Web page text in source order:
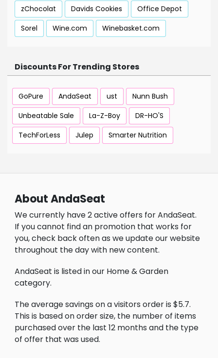
zChocolat
Davids Cookies
Office Depot
Sorel
Wine.com Winebasket.com
Discounts For Trending Stores
GoPure AndaSeat ust
Nunn Bush
Unbeatable Sale
La-Z-Boy
DR-HO'S
TechForLess
Julep Smarter Nutrition
About AndaSeat
We currently have 2 active offers for AndaSeat.
If you cannot find an promotion that works for
you, check back often as we update our website
throughout the day with new content.
AndaSeat is listed in our Home & Garden
category.
The average savings on a visitors order is $5.7.
This is based on order size, the number of items
purchased over the last 12 months and the type
of offer that was used.